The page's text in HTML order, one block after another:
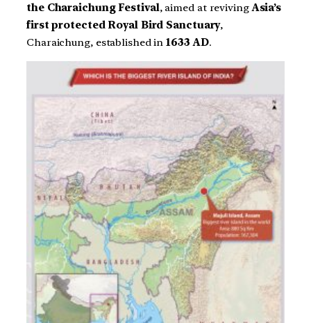
the Charaichung Festival, aimed at revivingAsia’s
first protected Royal Bird Sanctuary,
Charaichung, established in1633 AD.